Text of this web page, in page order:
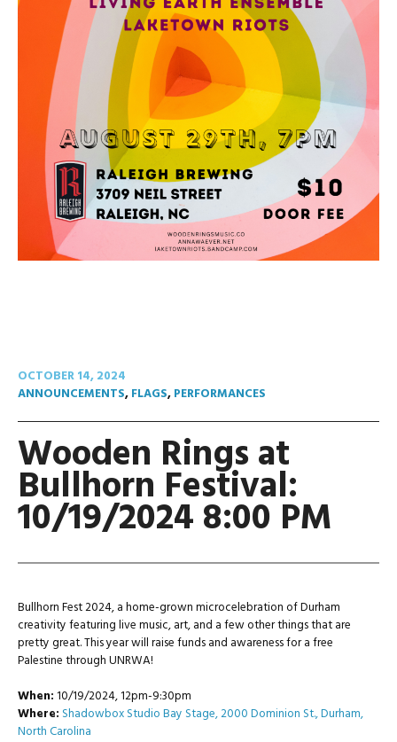
OCTOBER 14, 2024
ANNOUNCEMENTS,FLAGS,PERFORMANCES
Wooden Rings at
Bullhorn Festival:
10/19/2024 8:00 PM
Bullhorn Fest 2024, a home-grown microcelebration of Durham
creativity featuring live music, art, and a few other things that are
pretty great.This year will raise funds and awareness for a free
Palestine through UNRWA!
When:10/19/2024, 12pm-9:30pm
Where: Shadowbox Studio Bay Stage, 2000 Dominion St., Durham,
North Carolina